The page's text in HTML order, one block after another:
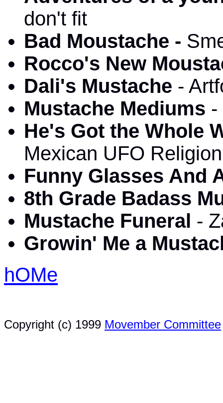
don't fit
Bad Moustache -
Rocco's New
Dali's Mustache -
Mustache Mediums -
He's Got the Whole
Mexican UFO Religion
Funny Glasses And
8th Grade Badass
Mustache Funeral -
Growin' Me a
hOMe
Copyright (c) 1999 Movember Committee